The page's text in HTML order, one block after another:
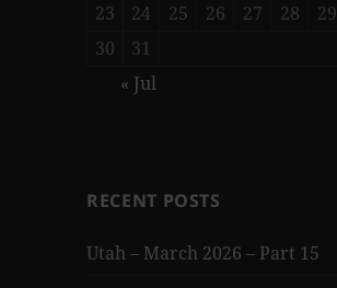
23
24 25 26 27 28
29
30
31
« Jul
RECENT POSTS
Utah – March 2026 – Part 15